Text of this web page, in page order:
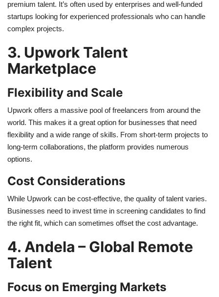
premium talent. It’s often used by enterprises and well-funded
startups looking for experienced professionals who can handle
complex projects.
3. Upwork Talent
Marketplace
Flexibility and Scale
Upwork offers a massive pool of freelancers from around the
world. This makes it a great option for businesses that need
flexibility and a wide range of skills. From short-term projects to
long-term collaborations, the platform provides numerous
options.
Cost Considerations
While Upwork can be cost-effective, the quality of talent varies.
Businesses need to invest time in screening candidates to find
the right fit, which can sometimes offset the cost advantage.
4. Andela – Global Remote
Talent
Focus on Emerging Markets